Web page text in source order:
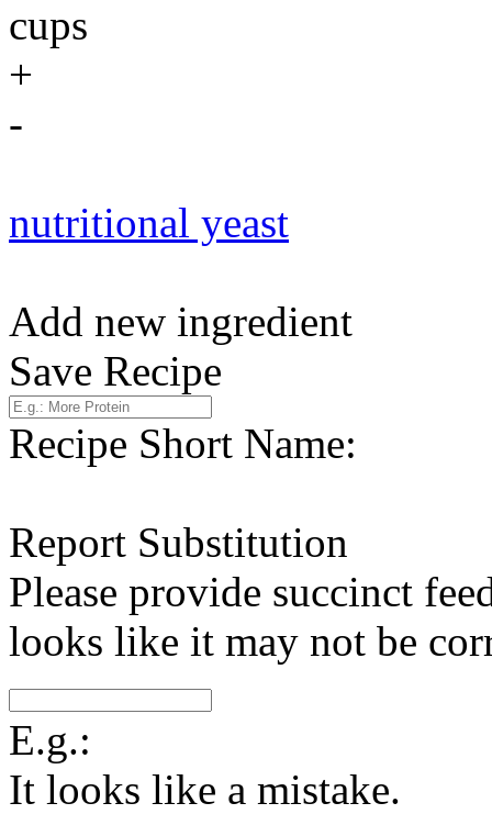
cups
+
-
nutritional yeast
Add new ingredient
Save Recipe
Recipe Short Name:
Report Substitution
Please provide succinct
looks like it may not be
E.g.:
It looks like a mistake.